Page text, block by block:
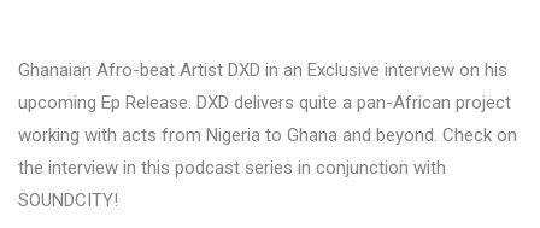
Ghanaian Afro-beat Artist DXD in an Exclusive interview on his
upcoming Ep Release. DXD delivers quite a pan-African project
working with acts from Nigeria to Ghana and beyond. Check on
the interview in this podcast series in conjunction with
SOUNDCITY!